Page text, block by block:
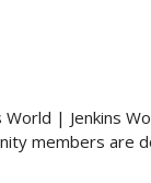
| Jenkins
members are